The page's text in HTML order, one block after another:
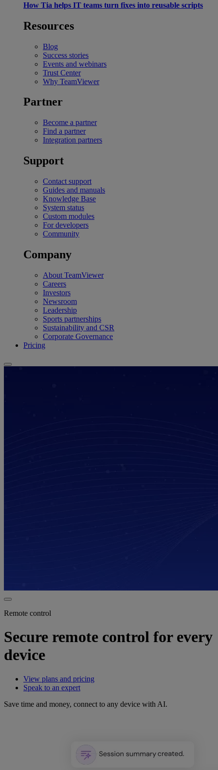
How Tia helps IT teams turn fixes into reusable scripts
Resources
Blog
Success stories
Events and webinars
Trust Center
Why TeamViewer
Partner
Become a partner
Find a partner
Integration partners
Support
Contact support
Guides and manuals
Knowledge Base
System status
Custom modules
For developers
Community
Company
About TeamViewer
Careers
Investors
Newsroom
Leadership
Sports partnerships
Sustainability and CSR
Corporate Governance
Pricing
Remote control
Secure remote control for every
device
View plans and pricing
Speak to an expert
Save time and money, connect to any device with AI.